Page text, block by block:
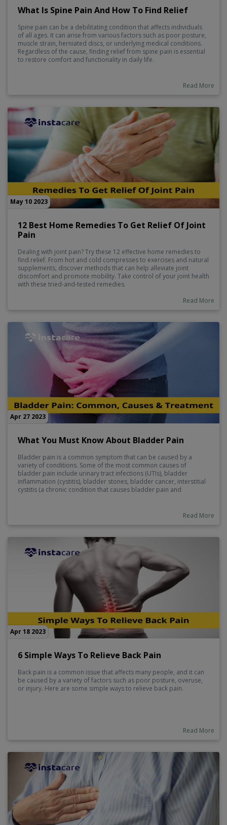
What Is Spine Pain And How To Find Relief
Spine pain can be a debilitating condition that affects individuals
of all ages. It can arise from various factors such as poor posture,
muscle strain, herniated discs, or underlying medical conditions.
Regardless of the cause, finding relief from spine pain is essential
to restore comfort and functionality in daily life.
Read More
May 10 2023
12 Best Home Remedies To Get Relief Of Joint
Pain
Dealing with joint pain? Try these 12 effective home remedies to
find relief. From hot and cold compresses to exercises and natural
supplements, discover methods that can help alleviate joint
discomfort and promote mobility. Take control of your joint health
with these tried-and-tested remedies.
Read More
Apr 27 2023
What You Must Know About Bladder Pain
Bladder pain is a common symptom that can be caused by a
variety of conditions. Some of the most common causes of
bladder pain include urinary tract infections (UTIs), bladder
inflammation (cystitis), bladder stones, bladder cancer, interstitial
cystitis (a chronic condition that causes bladder pain and
Read More
Apr 18 2023
6 Simple Ways To Relieve Back Pain
Back pain is a common issue that affects many people, and it can
be caused by a variety of factors such as poor posture, overuse,
or injury. Here are some simple ways to relieve back pain.
Read More